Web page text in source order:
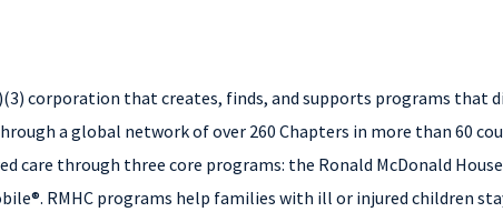
corporation that creates, finds, and supports programs that
a global network of over 260 Chapters in more than 60
care through three core programs: the Ronald McDonald
RMHC programs help families with ill or injured children